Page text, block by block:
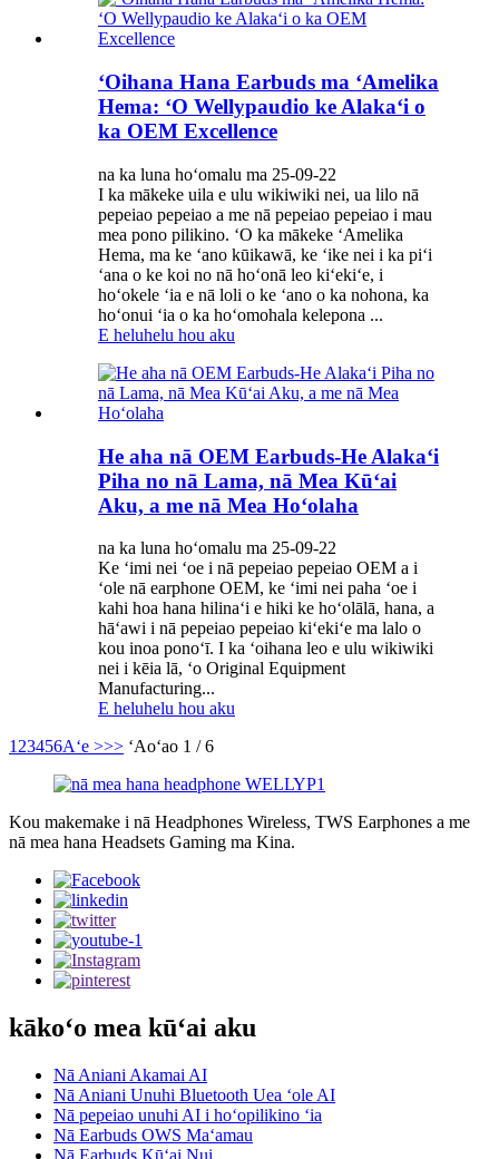
ʻOihana Hana Earbuds ma ʻAmelika
Hema: ʻO Wellypaudio ke Alakaʻi o
ka OEM Excellence
na ka luna hoʻomalu ma 25-09-22
I ka mākeke uila e ulu wikiwiki nei, ua lilo nā
pepeiao pepeiao a me nā pepeiao pepeiao i mau
mea pono pilikino. ʻO ka mākeke ʻAmelika
Hema, ma ke ʻano kūikawā, ke ʻike nei i ka piʻi
ʻana o ke koi no nā hoʻonā leo kiʻekiʻe, i
hoʻokele ʻia e nā loli o ke ʻano o ka nohona, ka
hoʻonui ʻia o ka hoʻomohala kelepona ...
E heluhelu hou aku
He aha nā OEM Earbuds-He Alakaʻi
Piha no nā Lama, nā Mea Kūʻai
Aku, a me nā Mea Hoʻolaha
na ka luna hoʻomalu ma 25-09-22
Ke ʻimi nei ʻoe i nā pepeiao pepeiao OEM a i
ʻole nā ​​​​​​earphone OEM, ke ʻimi nei paha ʻoe i
kahi hoa hana hilinaʻi e hiki ke hoʻolālā, hana, a
hāʻawi i nā pepeiao pepeiao kiʻekiʻe ma lalo o
kou inoa ponoʻī. I ka ʻoihana leo e ulu wikiwiki
nei i kēia lā, ʻo Original Equipment
Manufacturing...
E heluhelu hou aku
1 23456Aʻe >>> ʻAoʻao 1 / 6
Kou makemake i nā Headphones Wireless, TWS Earphones a me
nā mea hana Headsets Gaming ma Kina.
kākoʻo mea kūʻai aku
Nā Aniani Akamai AI
Nā Aniani Unuhi Bluetooth Uea ʻole AI
Nā pepeiao unuhi AI i hoʻopilikino ʻia
Nā Earbuds OWS Maʻamau
Nā Earbuds Kūʻai Nui